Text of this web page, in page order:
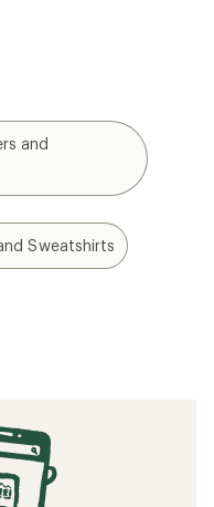
and
Sweatshirts